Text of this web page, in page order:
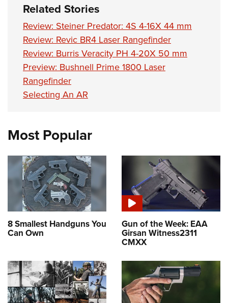
Related Stories
Review: Steiner Predator: 4S 4-16X 44 mm
Review: Revic BR4 Laser Rangefinder
Review: Burris Veracity PH 4-20X 50 mm
Preview: Bushnell Prime 1800 Laser
Rangefinder
Selecting An AR
Most Popular
8 Smallest Handguns You
Can Own
Gun of the Week: EAA
Girsan Witness2311
CMXX